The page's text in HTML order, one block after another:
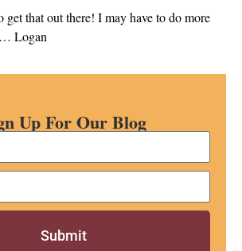
get that out there! I may have to do more
Logan
Up For Our Blog
Submit